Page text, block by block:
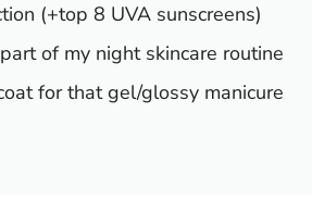
(+top 8 UVA sunscreens)
of my night skincare routine
for that gel/glossy manicure